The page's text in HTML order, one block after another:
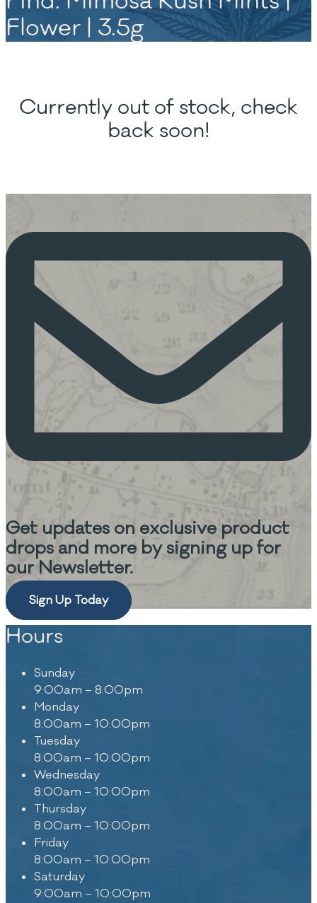
Flower | 3.5g
Currently out of stock, check
back soon!
Get updates on exclusive product
drops and more by signing up for
our Newsletter.
Sign Up Today
Hours
Sunday
9:00am – 8:00pm
Monday
8:00am – 10:00pm
Tuesday
8:00am – 10:00pm
Wednesday
8:00am – 10:00pm
Thursday
8:00am – 10:00pm
Friday
8:00am – 10:00pm
Saturday
9:00am – 10:00pm